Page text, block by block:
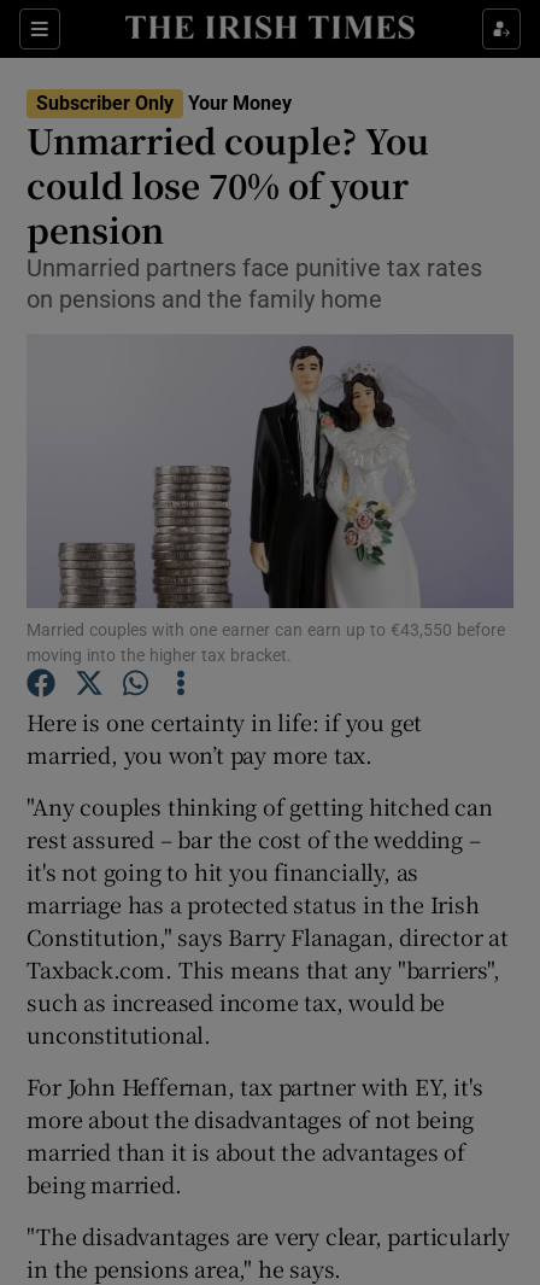
Sections
Show Food sub sections
Show Life & Style sub sections
Show Culture sub sections
Show Environment sub sections
Show Science sub sections
Show Gaeilge sub sections
Show History sub sections
Show Sponsored sub sections
Subscriber Only Your Money
Unmarried couple? You
could lose 70% of your
pension
Unmarried partners face punitive tax rates
on pensions and the family home
Married couples with one earner can earn up to €43,550 before
moving into the higher tax bracket.
Here is one certainty in life: if you get
married, you won’t pay more tax.
"Any couples thinking of getting hitched can
rest assured – bar the cost of the wedding –
it's not going to hit you financially, as
marriage has a protected status in the Irish
Constitution," says Barry Flanagan, director at
Taxback.com. This means that any "barriers",
such as increased income tax, would be
unconstitutional.
For John Heffernan, tax partner with EY, it's
more about the disadvantages of not being
married than it is about the advantages of
being married.
"The disadvantages are very clear, particularly
in the pensions area," he says.